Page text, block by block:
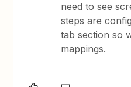
need to see
steps are
tab section so
mappings.